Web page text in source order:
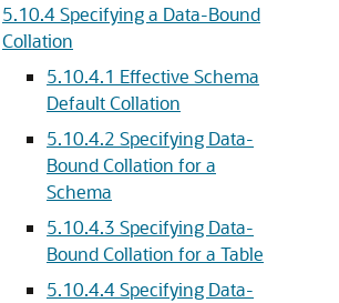
5.10.4Specifying a Data-Bound
Collation
5.10.4.1 Effective Schema
Default Collation
5.10.4.2 Specifying Data-
Bound Collation for a
Schema
5.10.4.3 Specifying Data-
Bound Collation for a Table
5.10.4.4Specifying Data-